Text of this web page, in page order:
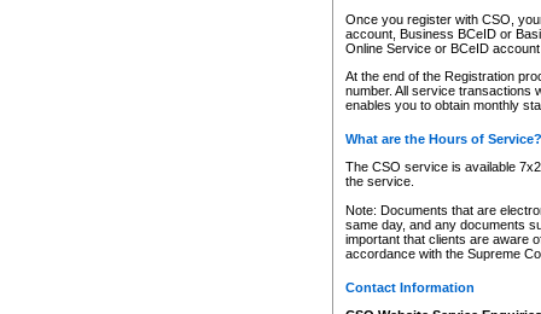
Once you register with CSO,
account, Business BCeID or
Online Service or BCeID
At the end of the Registration
number. All service transactions
enables you to obtain monthly
What are the Hours of Service?
The CSO service is available
the service.
Note: Documents that are
same day, and any documents
important that clients are aware
accordance with the Supreme
Contact Information